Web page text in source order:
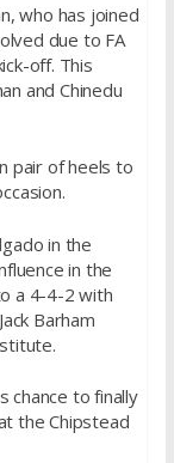
who has joined
due to FA
off. This
and Chinedu
pair of heels to
in the
in the
a 4-4-2 with
Barham
chance to finally
the Chipstead